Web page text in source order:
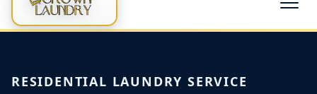
RESIDENTIAL LAUNDRY SERVICE